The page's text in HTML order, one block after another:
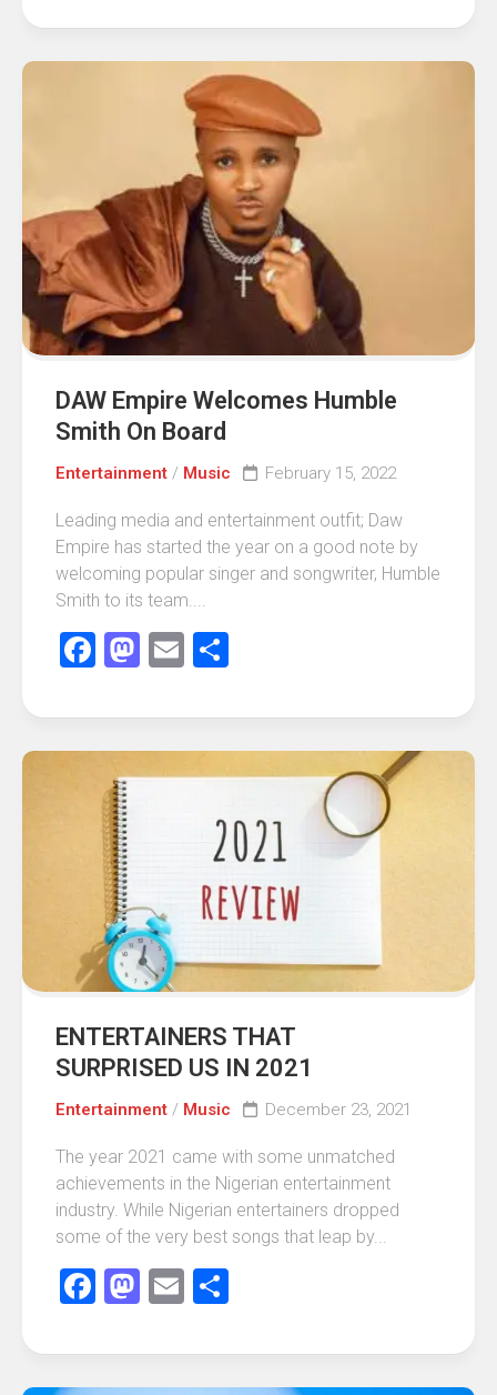
DAW Empire Welcomes Humble
Smith On Board
Entertainment / Music February 15, 2022
Leading media and entertainment outfit; Daw
Empire has started the year on a good note by
welcoming popular singer and songwriter, Humble
Smith to its team....
Facebook
Mastodon
Email
ENTERTAINERS THAT
SURPRISED US IN 2021
Entertainment / Music December 23, 2021
The year 2021 came with some unmatched
achievements in the Nigerian entertainment
industry. While Nigerian entertainers dropped
some of the very best songs that leap by...
Facebook
Mastodon
Email